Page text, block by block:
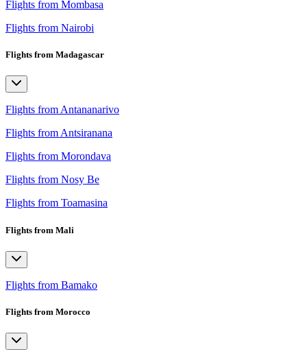
Flights from Mombasa
Flights from Nairobi
Flights from Madagascar
Flights from Antananarivo
Flights from Antsiranana
Flights from Morondava
Flights from Nosy Be
Flights from Toamasina
Flights from Mali
Flights from Bamako
Flights from Morocco